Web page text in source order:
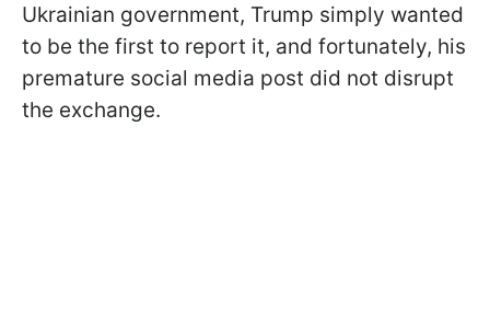
Ukrainian government, Trump simply wanted
to be the first to report it, and fortunately, his
premature social media post did not disrupt
the exchange.